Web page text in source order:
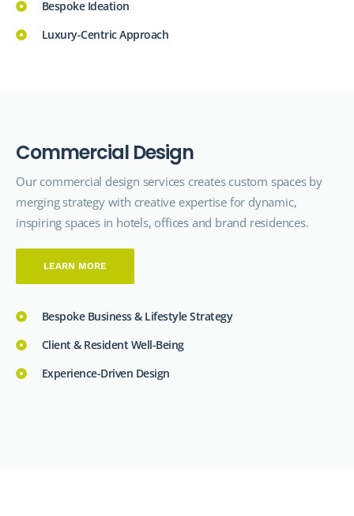
Bespoke Ideation
Luxury-Centric Approach
Commercial Design
Our commercial design services creates custom spaces by
merging strategy with creative expertise for dynamic,
inspiring spaces in hotels, offices and brand residences.
LEARN MORE
Bespoke Business & Lifestyle Strategy
Client & Resident Well-Being
Experience-Driven Design